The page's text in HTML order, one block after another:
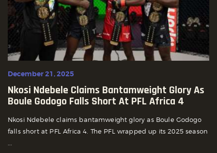
December 21, 2025
Nkosi Ndebele Claims Bantamweight Glory As
Boule Godogo Falls Short At PFL Africa 4
Nkosi Ndebele claims bantamweight glory as Boule Godogo
falls short at PFL Africa 4. The PFL wrapped up its 2025 season
...